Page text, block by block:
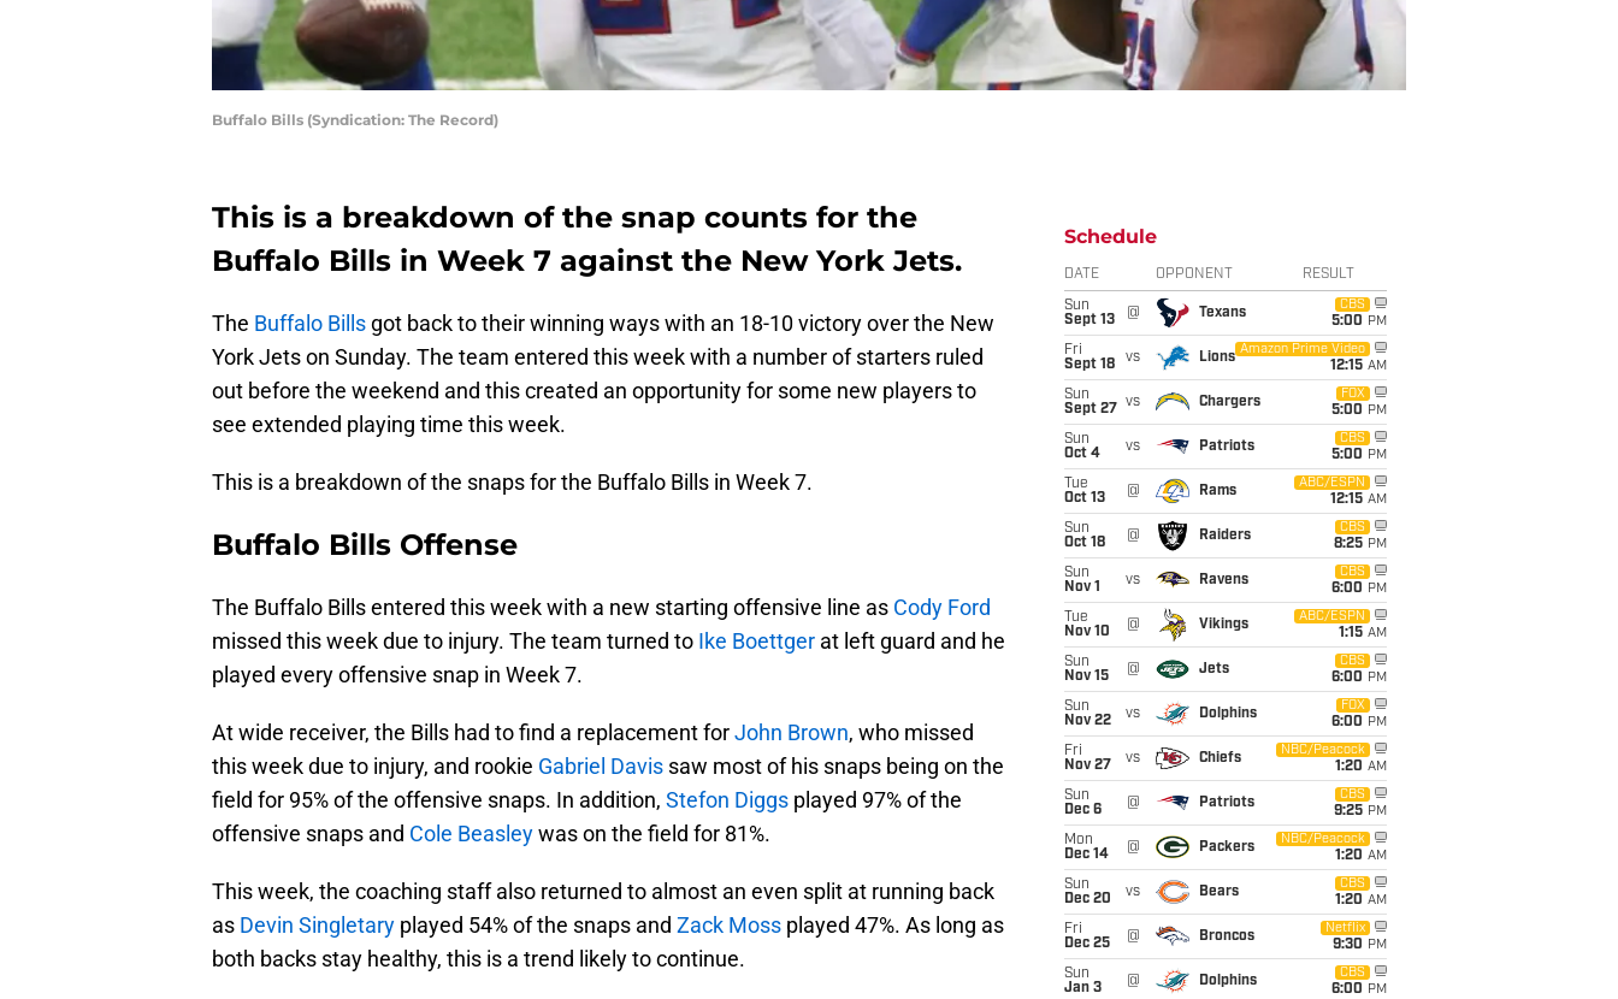
Buffalo Bills (Syndication: The Record)
This is a breakdown of the snap counts for the
Buffalo Bills in Week 7 against the New York Jets.
The Buffalo Bills got back to their winning ways with an 18-10 victory over the New
York Jets on Sunday. The team entered this week with a number of starters ruled
out before the weekend and this created an opportunity for some new players to
see extended playing time this week.
This is a breakdown of the snaps for the Buffalo Bills in Week 7.
Buffalo Bills Offense
The Buffalo Bills entered this week with a new starting offensive line as Cody Ford
missed this week due to injury. The team turned to Ike Boettger at left guard and he
played every offensive snap in Week 7.
At wide receiver, the Bills had to find a replacement forJohn Brown, who missed
this week due to injury, and rookie Gabriel Davis saw most of his snaps being on the
field for 95% of the offensive snaps. In addition, Stefon Diggs played 97% of the
offensive snaps and Cole Beasleywas on the field for 81%.
This week, the coaching staff also returned to almost an even split at running back
as Devin Singletary played 54% of the snaps and Zack Moss played 47%. As long as
both backs stay healthy, this is a trend likely to continue.
Schedule
DATE OPPONENT RESULT
Sun
Sept 13
@ Texans
CBS
5:00 PM
Fri
Sept 18
vs Lions
Amazon Prime Video
12:15 AM
Sun
Sept 27
vs Chargers
FOX
5:00 PM
Sun
Oct 4
vs Patriots
CBS
5:00 PM
Tue
Oct 13
@ Rams
ABC/ESPN
12:15 AM
Sun
Oct 18
@ Raiders
CBS
8:25 PM
Sun
Nov 1
vs Ravens
CBS
6:00 PM
Tue
Nov 10
@ Vikings
ABC/ESPN
1:15 AM
Sun
Nov 15
@ Jets
CBS
6:00 PM
Sun
Nov 22
vs Dolphins
FOX
6:00 PM
Fri
Nov 27
vs Chiefs
NBC/Peacock
1:20 AM
Sun
Dec 6
@ Patriots
CBS
9:25 PM
Mon
Dec 14
@ Packers
NBC/Peacock
1:20 AM
Sun
Dec 20
vs Bears
CBS
1:20 AM
Fri
Dec 25
@ Broncos
Netflix
9:30 PM
Sun
Jan 3
@ Dolphins
CBS
6:00 PM